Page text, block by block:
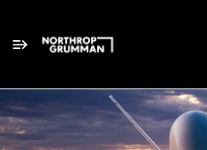
Single
Position